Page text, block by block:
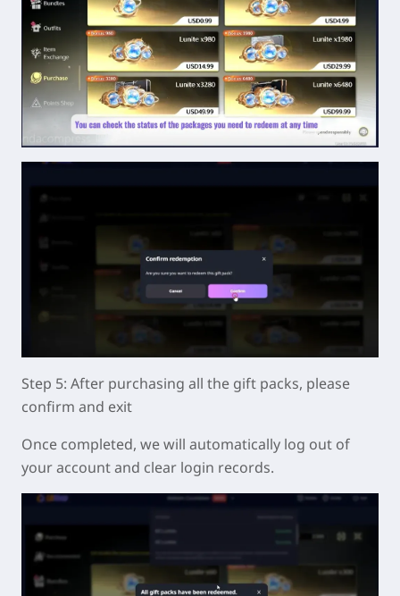
Step 5: After purchasing all the gift packs, please
confirm and exit
Once completed, we will automatically log out of
your account and clear login records.